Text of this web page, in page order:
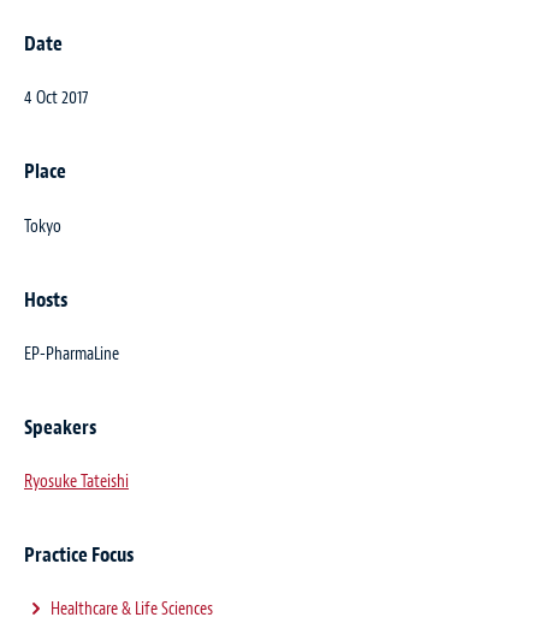
Date
4 Oct 2017
Place
Tokyo
Hosts
EP-PharmaLine
Speakers
Ryosuke Tateishi
Practice Focus
Healthcare & Life Sciences